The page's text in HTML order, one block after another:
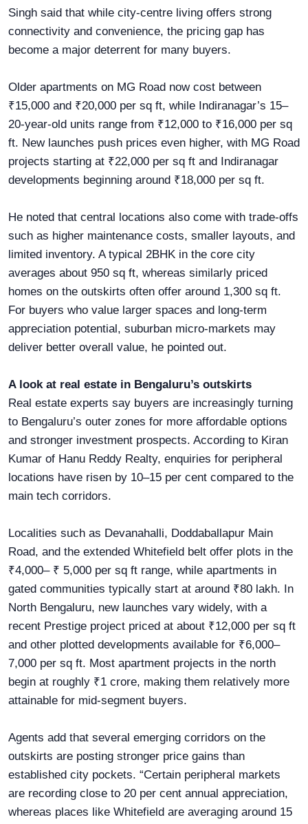
Singh said that while city-centre living offers strong
connectivity and convenience, the pricing gap has
become a major deterrent for many buyers.
Older apartments on MG Road now cost between
₹15,000 and ₹20,000 per sq ft, while Indiranagar’s 15–
20-year-old units range from ₹12,000 to ₹16,000 per sq
ft. New launches push prices even higher, with MG Road
projects starting at ₹22,000 per sq ft and Indiranagar
developments beginning around ₹18,000 per sq ft.
He noted that central locations also come with trade-offs
such as higher maintenance costs, smaller layouts, and
limited inventory. A typical 2BHK in the core city
averages about 950 sq ft, whereas similarly priced
homes on the outskirts often offer around 1,300 sq ft.
For buyers who value larger spaces and long-term
appreciation potential, suburban micro-markets may
deliver better overall value, he pointed out.
A look at real estate in Bengaluru’s outskirts
Real estate experts say buyers are increasingly turning
to Bengaluru’s outer zones for more affordable options
and stronger investment prospects. According to Kiran
Kumar of Hanu Reddy Realty, enquiries for peripheral
locations have risen by 10–15 per cent compared to the
main tech corridors.
Localities such as Devanahalli, Doddaballapur Main
Road, and the extended Whitefield belt offer plots in the
₹4,000– ₹ 5,000 per sq ft range, while apartments in
gated communities typically start at around ₹80 lakh. In
North Bengaluru, new launches vary widely, with a
recent Prestige project priced at about ₹12,000 per sq ft
and other plotted developments available for ₹6,000–
7,000 per sq ft. Most apartment projects in the north
begin at roughly ₹1 crore, making them relatively more
attainable for mid-segment buyers.
Agents add that several emerging corridors on the
outskirts are posting stronger price gains than
established city pockets. “Certain peripheral markets
are recording close to 20 per cent annual appreciation,
whereas places like Whitefield are averaging around 15